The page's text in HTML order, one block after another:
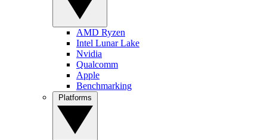
AMD Ryzen
Intel Lunar Lake
Nvidia
Qualcomm
Apple
Benchmarking